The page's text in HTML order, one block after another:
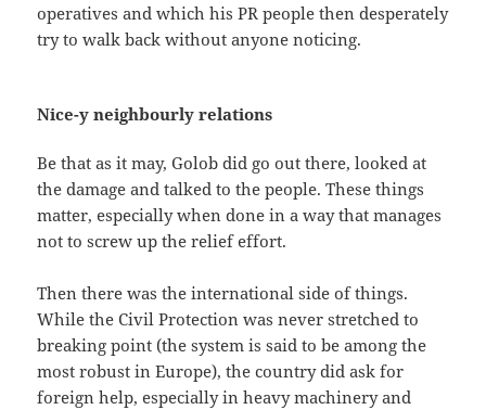
operatives and which his PR people then desperately
try to walk back without anyone noticing.
Nice-y neighbourly relations
Be that as it may, Golob did go out there, looked at
the damage and talked to the people. These things
matter, especially when done in a way that manages
not to screw up the relief effort.
Then there was the international side of things.
While the Civil Protection was never stretched to
breaking point (the system is said to be among the
most robust in Europe), the country did ask for
foreign help, especially in heavy machinery and